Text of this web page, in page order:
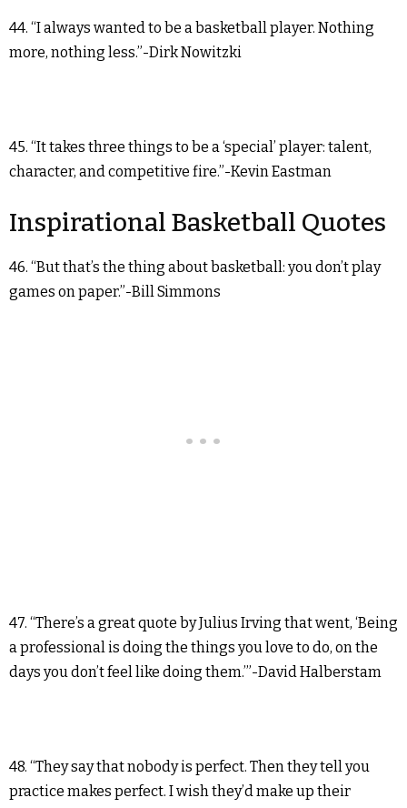
44. “I always wanted to be a basketball player. Nothing
more, nothing less.”-Dirk Nowitzki
45. “It takes three things to be a ‘special’ player: talent,
character, and competitive fire.”-Kevin Eastman
Inspirational Basketball Quotes
46. “But that’s the thing about basketball: you don’t play
games on paper.”-Bill Simmons
47. “There’s a great quote by Julius Irving that went, ‘Being
a professional is doing the things you love to do, on the
days you don’t feel like doing them.’”-David Halberstam
48. “They say that nobody is perfect. Then they tell you
practice makes perfect. I wish they’d make up their